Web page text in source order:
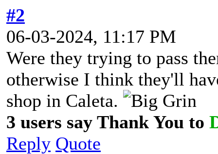
#2
06-03-2024, 11:17 PM
Were they trying to pass
otherwise I think they'll
shop in Caleta.
3 users say Thank You to
Reply Quote